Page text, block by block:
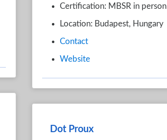
Certification: MBSR in person
Location: Budapest, Hungary
Contact
Website
Dot Proux